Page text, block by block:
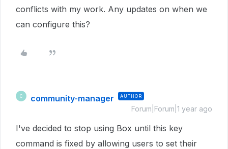
conflicts with my work. Any updates on when we
can configure this?
C community-manager AUTHOR
Forum|Forum|1 year ago
I've decided to stop using Box until this key
command is fixed by allowing users to set their